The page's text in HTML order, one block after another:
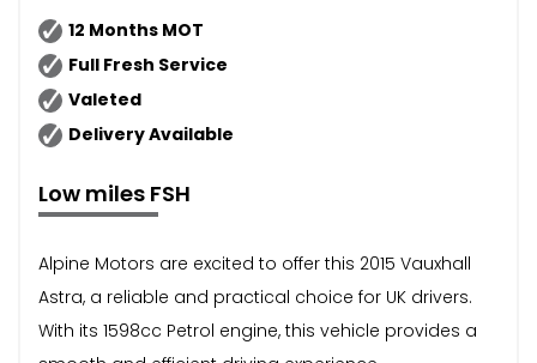
12 Months MOT
Full Fresh Service
Valeted
Delivery Available
Low miles FSH
Alpine Motors are excited to offer this 2015 Vauxhall
Astra, a reliable and practical choice for UK drivers.
With its 1598cc Petrol engine, this vehicle provides a